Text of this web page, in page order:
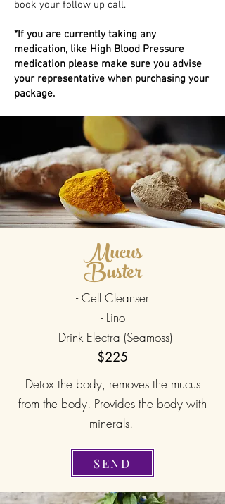
book your follow up call.
*If you are currently taking any
medication, like High Blood Pressure
medication please make sure you advise
your representative when purchasing your
package.
Mucus
Buster
- Cell Cleanser
- Lino
- Drink Electra (Seamoss)
$225
Detox the body, removes the mucus
from the body. Provides the body with
minerals.
SEND